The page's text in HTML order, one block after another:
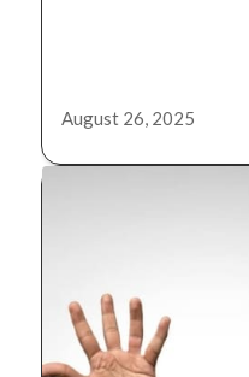
August 26, 2025